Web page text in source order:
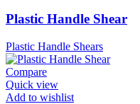
Plastic Handle Shear
Plastic Handle Shears
Compare
Quick view
Add to wishlist